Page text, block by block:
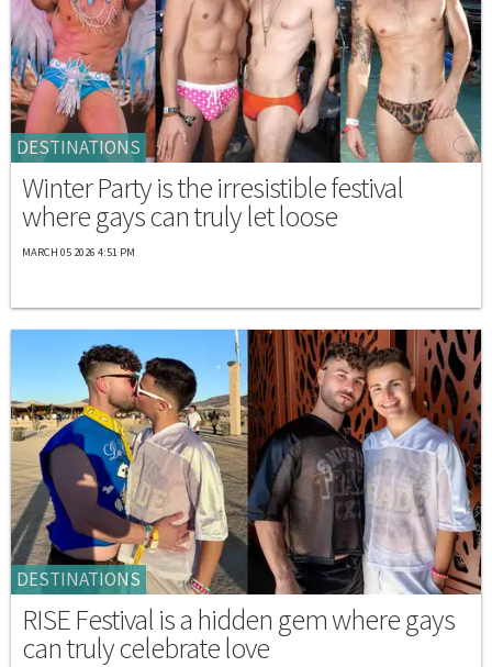
DESTINATIONS
Winter Party is the irresistible festival
where gays can truly let loose
MARCH 05 2026 4:51 PM
DESTINATIONS
RISE Festival is a hidden gem where gays
can truly celebrate love